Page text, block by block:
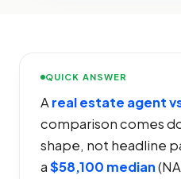
QUICK ANSWER
A real estate agent
comparison comes
shape, not headline
a$58,100 median